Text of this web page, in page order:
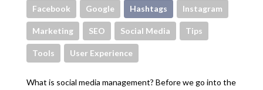
Facebook Google Hashtags Instagram
Marketing SEO Social Media Tips
Tools User Experience
What is social media management? Before we go into the